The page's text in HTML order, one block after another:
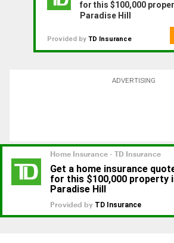
for this $100,000
Paradise Hill
Provided by TD Insurance
ADVERTISING